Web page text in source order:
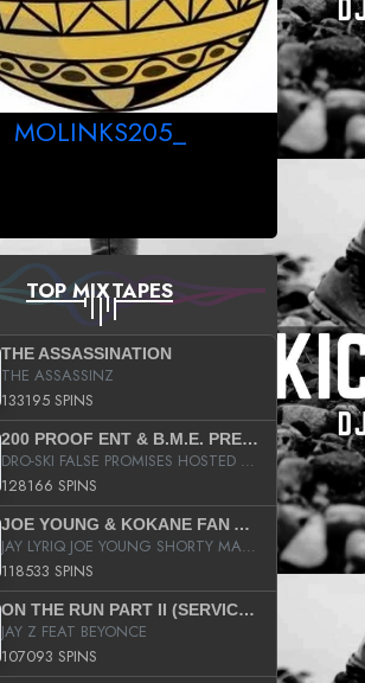
MOLINKS205_
TOP MIXTAPES
THE ASSASSINATION
THE ASSASSINZ
133195 SPINS
200 PROOF ENT & B.M.E. PRESENTS
DRO-SKI FALSE PROMISES HOSTED BY DJ COMEBEACK
128166 SPINS
JOE YOUNG & KOKANE FAN APPRECIATION MIXTAPE
JAY LYRIQ JOE YOUNG SHORTY MACK BUSTA RHYMES RICKY ROZAY THE GAME CA$HIS K.YOUNG YUNG BERG AANISAH LONG KURUPT DA ILLEST CHRIS BROWN CROOKED I THE GAME PROD BY MOON MAN COLD 187 PROD BIG HUTCH HOT BOY TURK DON TRIP
118533 SPINS
ON THE RUN PART II (SERVICE PACK)
JAY Z FEAT BEYONCE
107093 SPINS